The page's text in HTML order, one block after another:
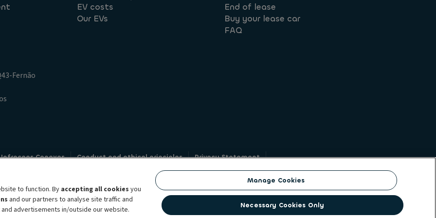
EV costs
Our EVs
End of lease
Buy your lease car
FAQ
Fernão
Conexas Conduct and ethical principles
Privacy Statement
Whistleblowing
brand, which unites the two companies together under a single common identity. ALD Automotive | LeasePlan is a
subscription services, fleet management services and multi-mobility solutions to a client base of large corporates,
to function. Byaccepting all cookies you
and our partners to analyse site traffic and
advertisements in/outside our website.
Manage Cookies
Necessary Cookies Only